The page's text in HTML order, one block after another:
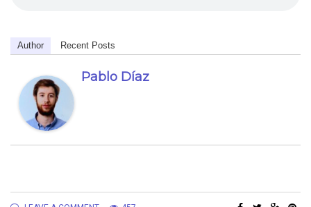
Author Recent Posts
Pablo Díaz